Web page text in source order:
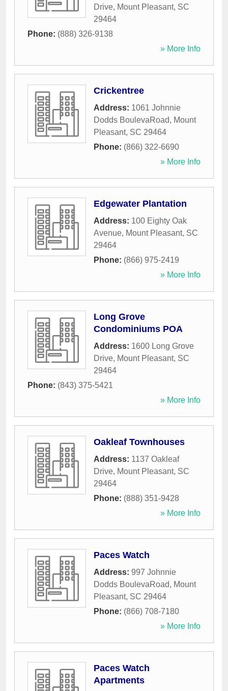
Drive, Mount Pleasant, SC
29464
Phone: (888) 326-9138
» More Info
Crickentree
Address: 1061 Johnnie
Dodds BoulevaRoad, Mount
Pleasant, SC 29464
Phone: (866) 322-6690
» More Info
Edgewater Plantation
Address: 100 Eighty Oak
Avenue, Mount Pleasant, SC
29464
Phone: (866) 975-2419
» More Info
Long Grove
Condominiums POA
Address: 1600 Long Grove
Drive, Mount Pleasant, SC
29464
Phone: (843) 375-5421
» More Info
Oakleaf Townhouses
Address: 1137 Oakleaf
Drive, Mount Pleasant, SC
29464
Phone: (888) 351-9428
» More Info
Paces Watch
Address: 997 Johnnie
Dodds BoulevaRoad, Mount
Pleasant, SC 29464
Phone: (866) 708-7180
» More Info
Paces Watch
Apartments